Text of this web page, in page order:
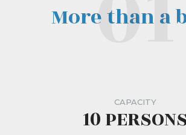
More than a
CAPACITY
10